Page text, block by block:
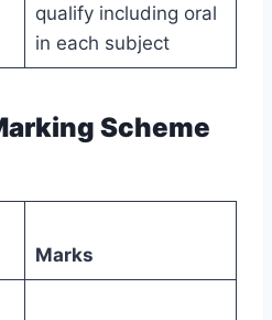
qualify including oral
in each subject
Scheme
Marks